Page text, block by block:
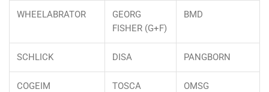
WHEELABRATOR
GEORG
FISHER (G+F)
BMD
SCHLICK DISA PANGBORN
COGEIM TOSCA OMSG